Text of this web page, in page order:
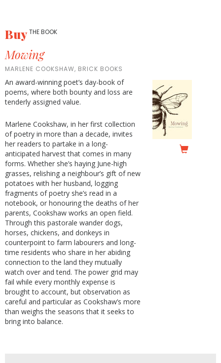
BuyTHE BOOK
Mowing
MARLENE COOKSHAW, BRICK BOOKS
An award-winning poet’s day-book of
poems, where both bounty and loss are
tenderly assigned value.
Marlene Cookshaw, in her first collection
of poetry in more than a decade, invites
her readers to partake in a long-
anticipated harvest that comes in many
forms. Whether she’s haying June-high
grasses, relishing a neighbour’s gift of new
potatoes with her husband, logging
fragments of poetry she’s read in a
notebook, or honouring the deaths of her
parents, Cookshaw works an open field.
Through this pastorale wander dogs,
horses, chickens, and donkeys in
counterpoint to farm labourers and long-
time residents who share in her abiding
connection to the land they mutually
watch over and tend. The power grid may
fail while every monthly expense is
brought to account, but observation as
careful and particular as Cookshaw’s more
than weighs the seasons that it seeks to
bring into balance.